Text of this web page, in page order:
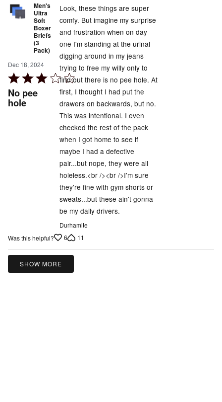
Men's
Ultra
Soft
Boxer
Briefs
(3
Pack)
Dec 18, 2024
Rated
3
out
No pee
hole
Look, these things are super
comfy. But imagine my surprise
and frustration when on day
one I'm standing at the urinal
digging around in my jeans
trying to free my willy only to
find out there is no pee hole. At
first, I thought I had put the
drawers on backwards, but no.
This was intentional. I even
checked the rest of the pack
when I got home to see if
maybe I had a defective
pair...but nope, they were all
holeless.<br /><br />I'm sure
they're fine with gym shorts or
sweats...but these ain't gonna
be my daily drivers.
Durhamite
Was this helpful?
6 11
SHOW MORE